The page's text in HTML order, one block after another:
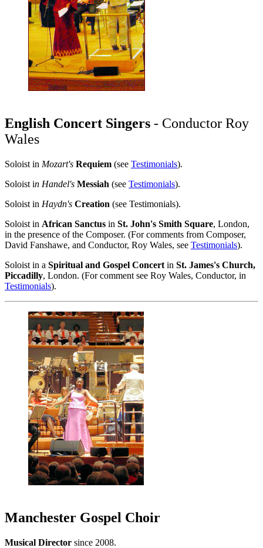
English Concert Singers - Conductor Roy
Wales
Soloist in Mozart's Requiem (see Testimonials).
Soloist in Handel's Messiah (see Testimonials).
Soloist in Haydn's Creation (see Testimonials).
Soloist in African Sanctus in St. John's Smith Square, London,
in the presence of the Composer. (For comments from Composer,
David Fanshawe, and Conductor, Roy Wales, see Testimonials).
Soloist in a Spiritual and Gospel Concert in St. James's Church,
Piccadilly, London. (For comment see Roy Wales, Conductor, in
Testimonials).
Manchester Gospel Choir
Musical Director since 2008.